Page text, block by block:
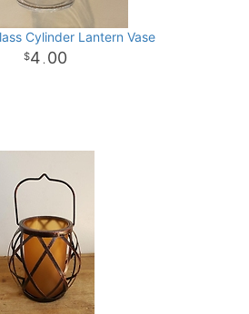
Cylinder Lantern Vase
4 . 00